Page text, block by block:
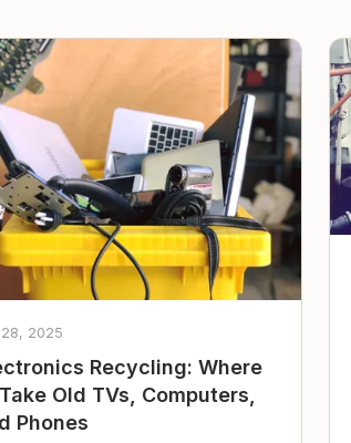
28, 2025
Recycling: Where
Old TVs, Computers,
Phones